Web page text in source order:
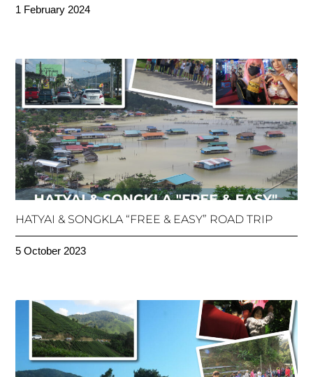
1 February 2024
HATYAI & SONGKLA “FREE & EASY” ROAD TRIP
5 October 2023